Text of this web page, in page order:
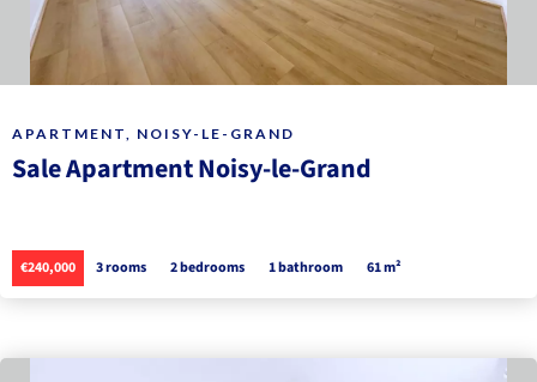
APARTMENT, NOISY-LE-GRAND
Sale Apartment Noisy-le-Grand
€240,000 3 rooms 2 bedrooms 1 bathroom 61 m²